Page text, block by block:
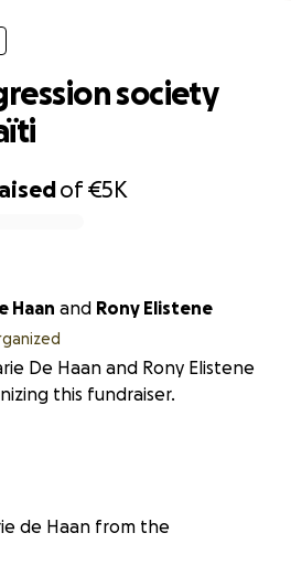
of€5K
society
Haan and Rony Elistene
De Haan and Rony Elistene
this fundraiser.
de Haan from the